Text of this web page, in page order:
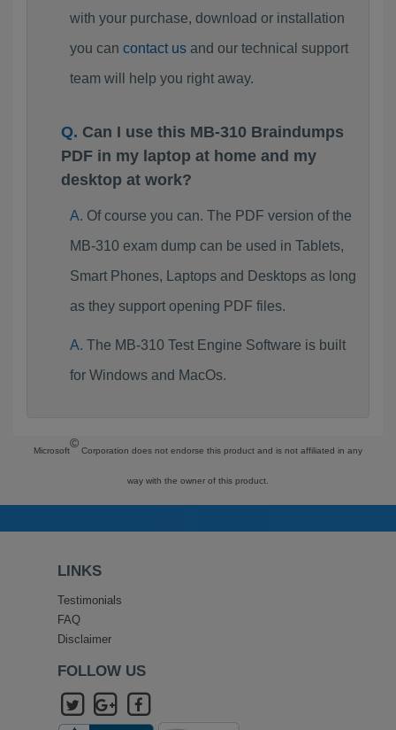
with your purchase, download or installation
you can contact usand our technical support
team will help you right away.
Can I use this MB-310 Braindumps
PDF in my laptop at home and my
desktop at work?
Of course you can. The PDF version of the
MB-310 exam dump can be used in Tablets,
Smart Phones, Laptops and Desktops as long
as they support opening PDF files.
The MB-310 Test Engine Software is built
for Windows and MacOs.
Microsoft
©
Corporation does not endorse this product and is not affiliated in any
way with the owner of this product.
LINKS
Testimonials
FAQ
Disclaimer
FOLLOW US